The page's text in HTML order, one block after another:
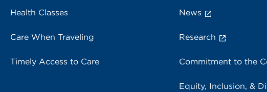
Health Classes
Care When Traveling
Timely Access to Care
News
Research
Commitment to the
Equity, Inclusion, &